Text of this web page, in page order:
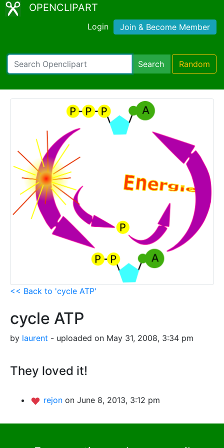
OPENCLIPART
Login Join & Become Member
Search Random
<< Back to 'cycle ATP'
cycle ATP
by laurent - uploaded on May 31, 2008, 3:34 pm
They loved it!
rejon on June 8, 2013, 3:12 pm